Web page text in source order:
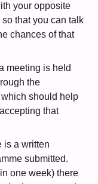
your opposite
that you can talk
chances of that
meeting is held
the
should help
that
is a written
submitted.
one week) there